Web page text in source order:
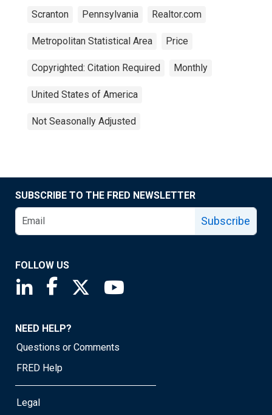
Scranton Pennsylvania Realtor.com
Metropolitan Statistical Area Price
Copyrighted: Citation Required Monthly
United States of America
Not Seasonally Adjusted
SUBSCRIBE TO THE FRED NEWSLETTER
Subscribe
FOLLOW US
Saint Louis Fed linkedin page
Saint Louis Fed facebook page
Saint Louis Fed X page
NEED HELP?
Questions or Comments
FRED Help
Legal